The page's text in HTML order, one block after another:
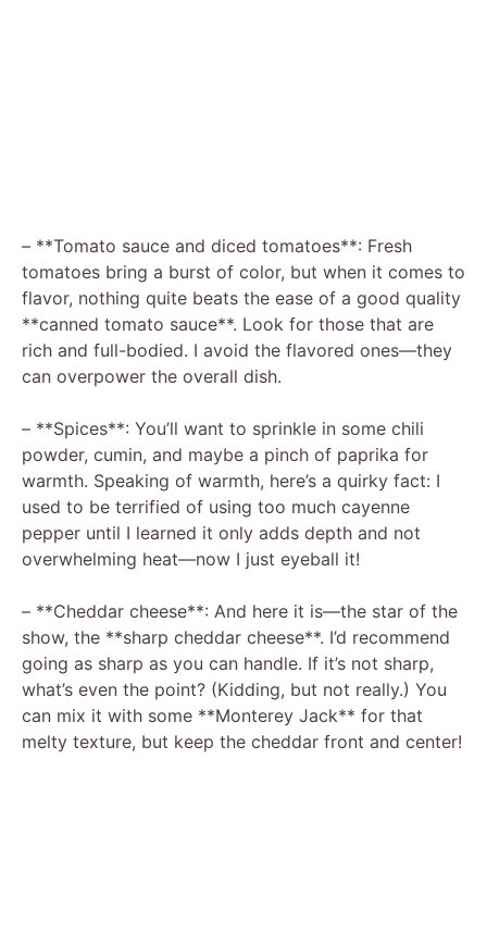
– **Tomato sauce and diced tomatoes**: Fresh
tomatoes bring a burst of color, but when it comes to
flavor, nothing quite beats the ease of a good quality
**canned tomato sauce**. Look for those that are
rich and full-bodied. I avoid the flavored ones—they
can overpower the overall dish.
– **Spices**: You’ll want to sprinkle in some chili
powder, cumin, and maybe a pinch of paprika for
warmth. Speaking of warmth, here’s a quirky fact: I
used to be terrified of using too much cayenne
pepper until I learned it only adds depth and not
overwhelming heat—now I just eyeball it!
– **Cheddar cheese**: And here it is—the star of the
show, the **sharp cheddar cheese**. I’d recommend
going as sharp as you can handle. If it’s not sharp,
what’s even the point? (Kidding, but not really.) You
can mix it with some **Monterey Jack** for that
melty texture, but keep the cheddar front and center!